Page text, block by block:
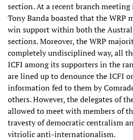
section. At a recent branch
Tony Banda boasted that the WRP
win support within both the
sections. Moreover, the WRP
completely undisciplined way, all
ICFI among its supporters in the
are lined up to denounce the ICFI
information fed to them by
others. However, the delegates of
allowed to meet with members of
travesty of democratic centralism
vitriolic anti-internationalism.